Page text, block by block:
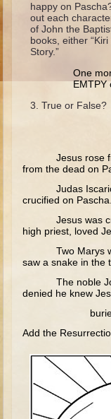
Saul
David and Goliath
Books of Solomon
Elisha
Jonah
Jeremiah
Ezekiel
Tobit
Esther
Minor Prophets:
Minor Prophets:
Ezra and Nehemiah
happy on
out each
of John the
books, either
Story.”
One
EMTPY
True or False?
Jesus rose
from the dead on
Judas
crucified on Pascha.
Jesus was
high priest, loved
Two Marys
saw a snake in the
The noble
denied he knew
buried
Add the